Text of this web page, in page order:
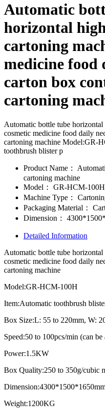
Automatic
horizontal
cartoning
medicine food
carton box
cartoning
Automatic bottle tube
cosmetic medicine food daily
cartoning machine Model:GR-
toothbrush blister p
Product Name：
cartoning machine
Model：
GR-HCM-100H
Machine Type：
Packaging Material：
Dimension：
Detailed Information
Automatic bottle tube
cosmetic medicine food daily
cartoning machine
Model:GR-HCM-100H
Item:Automatic toothbrush
Box Size:L: 55 to 220mm, W:
Speed:50 to 100pcs/min (can be
Power:1.5KW
Box Quality:250 to 350g/cubic
Weight:1200KG